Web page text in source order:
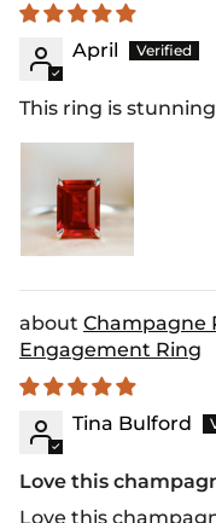
April
This ring is
Champagne
Engagement Ring
Tina Bulford
Love this
Love this